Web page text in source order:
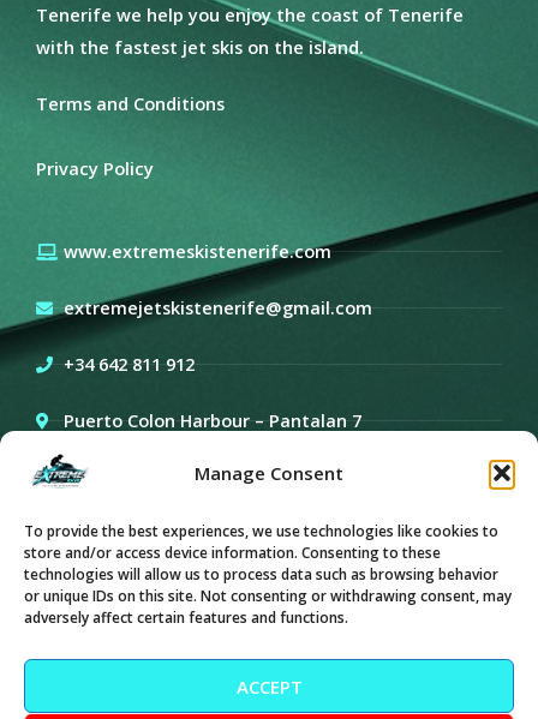
Manage Consent
To provide the best experiences, we use technologies like cookies to
store and/or access device information. Consenting to these
technologies will allow us to process data such as browsing behavior
or unique IDs on this site. Not consenting or withdrawing consent, may
adversely affect certain features and functions.
ACCEPT
Tenerife we help you enjoy the coast of Tenerife
with the fastest jet skis on the island.
Terms and Conditions
Privacy Policy
www.extremeskistenerife.com
extremejetskistenerife@gmail.com
+34 642 811 912
Puerto Colon Harbour – Pantalan 7
Sea-doo GTX PRO 130
Keep in touch
Y
t
I
t